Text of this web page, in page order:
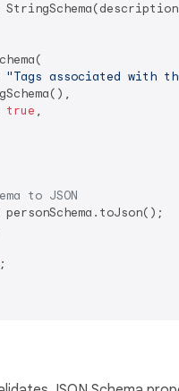
"Tags associated with
true ,
to JSON
personSchema.toJson();